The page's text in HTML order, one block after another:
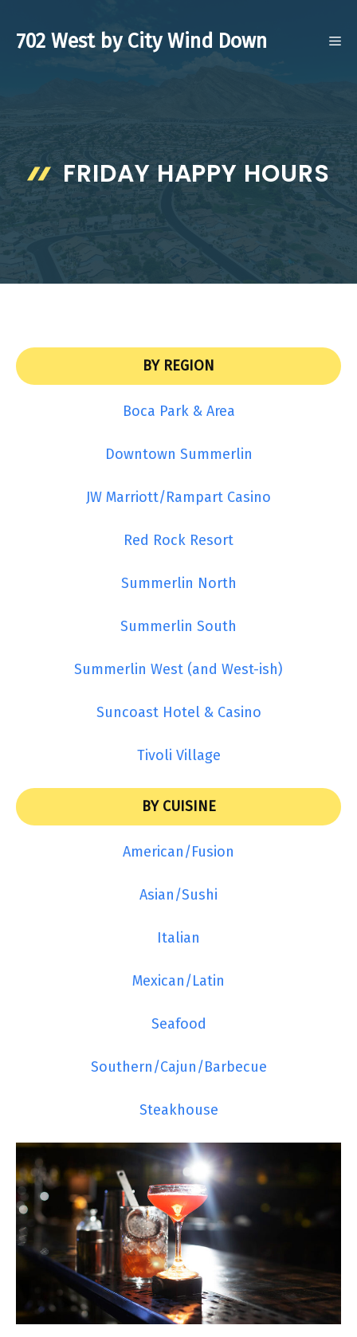
content
702 West by City Wind Down
FRIDAY HAPPY HOURS
BY REGION
Boca Park & Area
Downtown Summerlin
JW Marriott/Rampart Casino
Red Rock Resort
Summerlin North
Summerlin South
Summerlin West (and West-ish)
Suncoast Hotel & Casino
Tivoli Village
BY CUISINE
American/Fusion
Asian/Sushi
Italian
Mexican/Latin
Seafood
Southern/Cajun/Barbecue
Steakhouse